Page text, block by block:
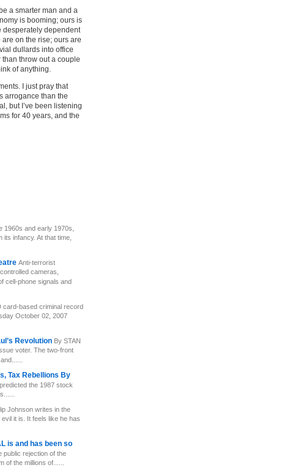
a smarter man and a
is booming; ours is
desperately dependent
on the rise; ours are
dullards into office
throw out a couple
of anything.
I just pray that
arrogance than the
but I’ve been listening
for 40 years, and the
1960s and early 1970s,
its infancy. At that time,
Anti-terrorist
cameras,
cell-phone signals and
card-based criminal record
October 02, 2007
Revolution By STAN
voter. The two-front
Tax Rebellions By
the 1987 stock
Johnson writes in the
evil it is. It feels like he has
is and has been so
public rejection of the
of the millions of......